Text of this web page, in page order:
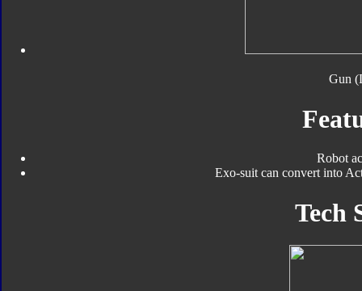
Gun
Robot
Exo-suit can convert into
Tech